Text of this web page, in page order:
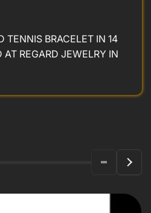
TENNIS BRACELET IN 14
REGARD JEWELRY IN